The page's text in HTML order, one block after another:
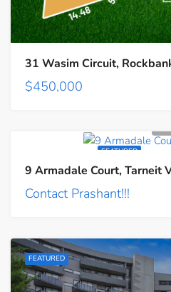
31 Wasim Circuit,
$450,000
FEATURED
9 Armadale Court, Tarneit
Contact Prashant!!!
FEATURED